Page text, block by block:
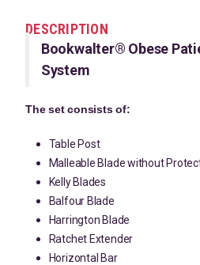
DESCRIPTION
Bookwalter® Obese
System
The set consists of:
Table Post
Malleable Blade without
Kelly Blades
Balfour Blade
Harrington Blade
Ratchet Extender
Horizontal Bar